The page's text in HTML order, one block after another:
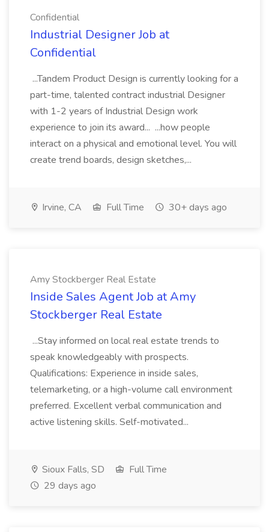
Confidential
Industrial Designer Job at
Confidential
...Tandem Product Design is currently looking for a
part-time, talented contract industrial Designer
with 1-2 years of Industrial Design work
experience to join its award... ...how people
interact on a physical and emotional level. You will
create trend boards, design sketches,...
Irvine, CA Full Time 30+ days ago
Amy Stockberger Real Estate
Inside Sales Agent Job at Amy
Stockberger Real Estate
...Stay informed on local real estate trends to
speak knowledgeably with prospects.
Qualifications: Experience in inside sales,
telemarketing, or a high-volume call environment
preferred. Excellent verbal communication and
active listening skills. Self-motivated...
Sioux Falls, SD
Full Time
29 days ago